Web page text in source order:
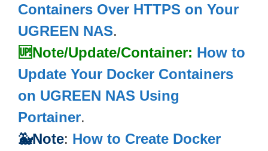
Containers Over HTTPS on Your
UGREEN NAS.
🆙Note/Update/Container: How to
Update Your Docker Containers
on UGREEN NAS Using
Portainer.
🐳Note: How to Create Docker